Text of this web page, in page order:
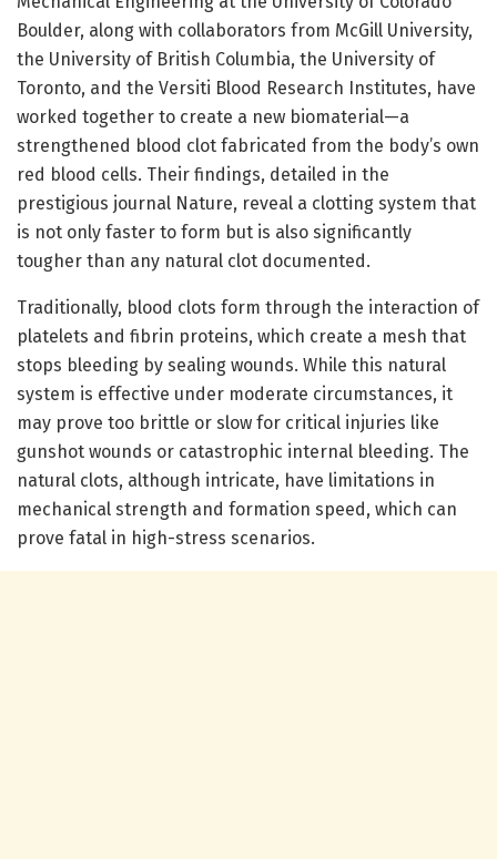
Boulder, along with collaborators from McGill University,
the University of British Columbia, the University of
Toronto, and the Versiti Blood Research Institutes, have
worked together to create a new biomaterial—a
strengthened blood clot fabricated from the body’s own
red blood cells. Their findings, detailed in the
prestigious journal Nature, reveal a clotting system that
is not only faster to form but is also significantly
tougher than any natural clot documented.
Traditionally, blood clots form through the interaction of
platelets and fibrin proteins, which create a mesh that
stops bleeding by sealing wounds. While this natural
system is effective under moderate circumstances, it
may prove too brittle or slow for critical injuries like
gunshot wounds or catastrophic internal bleeding. The
natural clots, although intricate, have limitations in
mechanical strength and formation speed, which can
prove fatal in high-stress scenarios.